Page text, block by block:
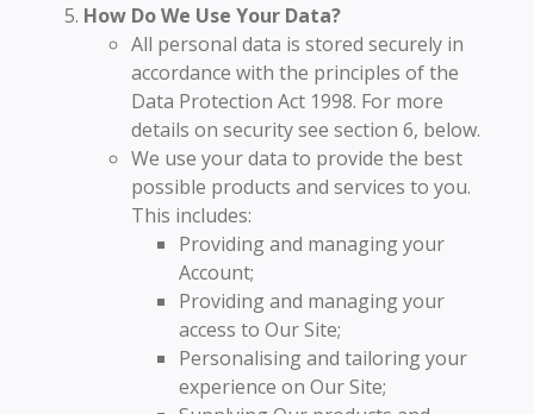
How Do We Use Your Data?
All personal data is stored securely in
accordance with the principles of the
Data Protection Act 1998. For more
details on security see section 6, below.
We use your data to provide the best
possible products and services to you.
This includes:
Providing and managing your
Account;
Providing and managing your
access to Our Site;
Personalising and tailoring your
experience on Our Site;